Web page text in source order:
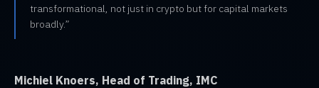
transformational, not just in crypto but for capital markets
broadly.”
Michiel Knoers, Head of Trading, IMC